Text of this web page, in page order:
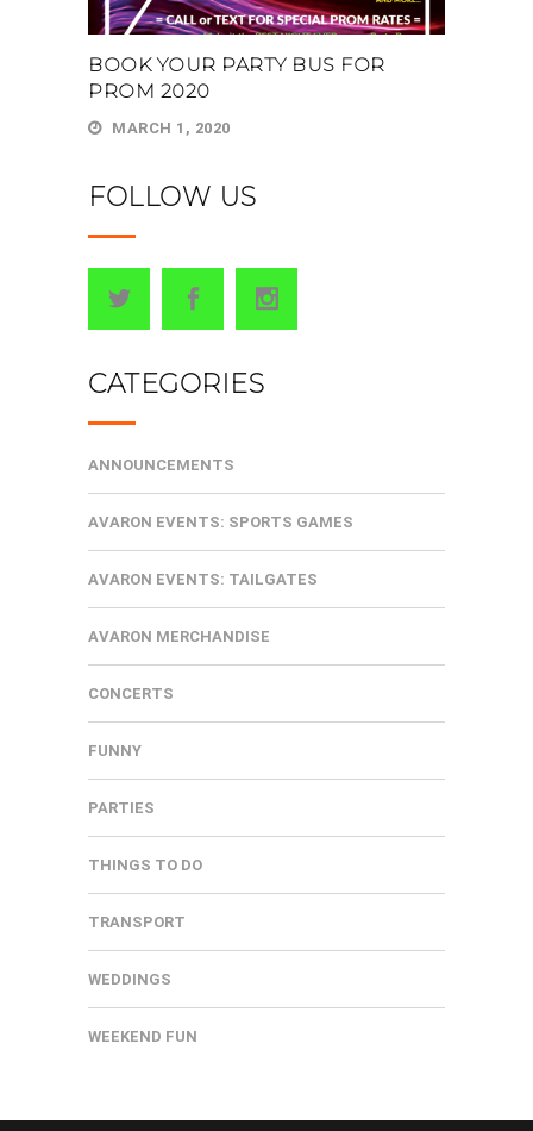
BOOK YOUR PARTY BUS FOR
PROM 2020
MARCH 1, 2020
FOLLOW US
CATEGORIES
ANNOUNCEMENTS
AVARON EVENTS: SPORTS GAMES
AVARON EVENTS: TAILGATES
AVARON MERCHANDISE
CONCERTS
FUNNY
PARTIES
THINGS TO DO
TRANSPORT
WEDDINGS
WEEKEND FUN